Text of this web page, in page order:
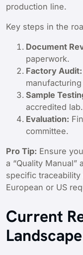
production line.
Key steps in the
Document
paperwork.
Factory Audit:
Sample
accredited lab.
Evaluation:
committee.
Pro Tip: Ensure
a “Quality
specific
European or US
Current
Landscape